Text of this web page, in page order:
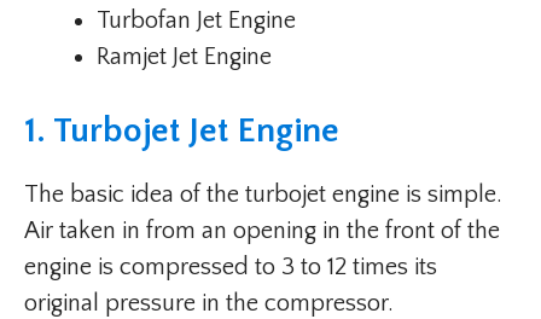
Turbofan Jet Engine
Ramjet Jet Engine
1. Turbojet Jet Engine
The basic idea of the turbojet engine is simple.
Air taken in from an opening in the front of the
engine is compressed to 3 to 12 times its
original pressure in the compressor.